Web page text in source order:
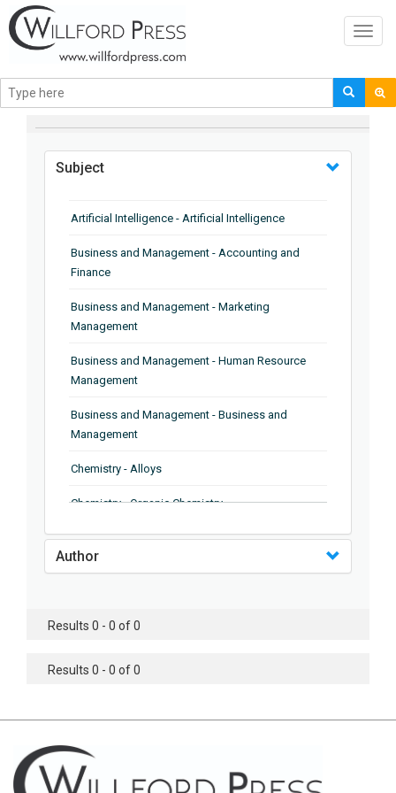
BROWSE BY
Subject
Artificial Intelligence - Artificial Intelligence
Business and Management - Accounting and
Finance
Business and Management - Marketing
Management
Business and Management - Human Resource
Management
Business and Management - Business and
Management
Chemistry - Alloys
Chemistry - Organic Chemistry
Chemistry - Analytical Chemistry
Chemistry - Microscopy
Chemistry - Chemistry
Chemistry - Chemical Engineering
Civil Engineering - Earthquake Engineering
Author
Results 0 - 0 of 0
Results 0 - 0 of 0